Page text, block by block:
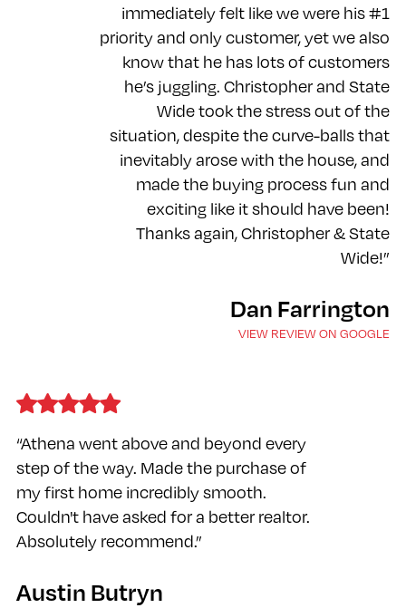
immediately felt like we were his #1
priority and only customer, yet we also
know that he has lots of customers
he’s juggling. Christopher and State
Wide took the stress out of the
situation, despite the curve-balls that
inevitably arose with the house, and
made the buying process fun and
exciting like it should have been!
Thanks again, Christopher & State
Wide!”
Dan Farrington
VIEW REVIEW ON GOOGLE
“Athena went above and beyond every
step of the way. Made the purchase of
my first home incredibly smooth.
Couldn't have asked for a better realtor.
Absolutely recommend.”
Austin Butryn